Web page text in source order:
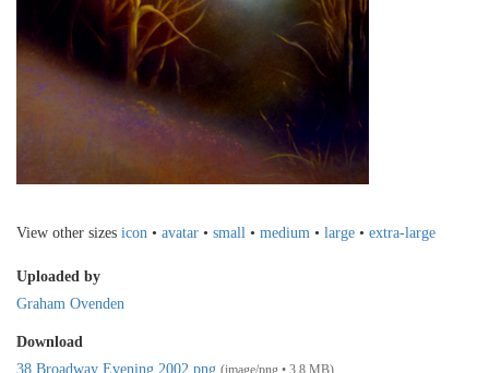
View other sizes icon • avatar • small • medium • large • extra-large
Uploaded by
Graham Ovenden
Download
38 Broadway Evening 2002.png (image/png • 3.8 MB)